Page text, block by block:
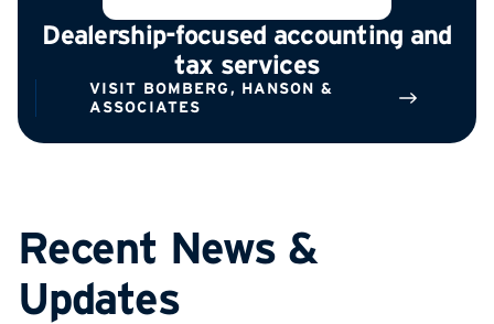
Dealership-focused accounting and
tax services
VISIT BOMBERG, HANSON &
ASSOCIATES
Recent News &
Updates